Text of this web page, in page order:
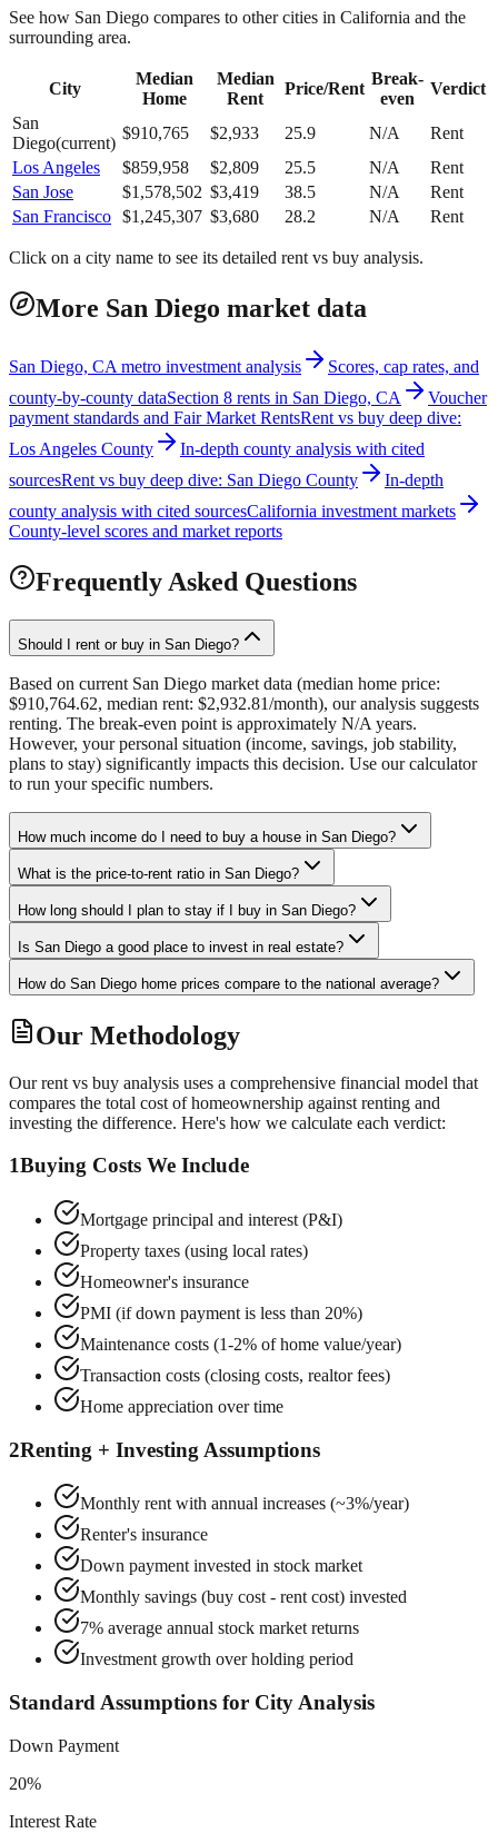
See how San Diego compares to other cities in California and the
surrounding area.
City
Median
Home
Median
Rent
Price/Rent
Break-
even
Verdict
San
Diego(current)
$910,765 $2,933 25.9 N/A
Rent
Los Angeles
$859,958 $2,809 25.5 N/A
Rent
San Jose
$1,578,502 $3,419 38.5 N/A
Rent
San Francisco $1,245,307 $3,680 28.2 N/A Rent
Click on a city name to see its detailed rent vs buy analysis.
More San Diego market data
San Diego, CA metro investment analysis
Scores, cap rates, and
county-by-county dataSection 8 rents in San Diego, CA
Voucher
payment standards and Fair Market RentsRent vs buy deep dive:
Los Angeles County
In-depth county analysis with cited
sourcesRent vs buy deep dive: San Diego County
In-depth
county analysis with cited sourcesCalifornia investment markets
County-level scores and market reports
Frequently Asked Questions
Should I rent or buy in San Diego?
Based on current San Diego market data (median home price:
$910,764.62, median rent: $2,932.81/month), our analysis suggests
renting. The break-even point is approximately N/A years.
However, your personal situation (income, savings, job stability,
plans to stay) significantly impacts this decision. Use our calculator
to run your specific numbers.
How much income do I need to buy a house in San Diego?
What is the price-to-rent ratio in San Diego?
How long should I plan to stay if I buy in San Diego?
Is San Diego a good place to invest in real estate?
How do San Diego home prices compare to the national average?
Our Methodology
Our rent vs buy analysis uses a comprehensive financial model that
compares the total cost of homeownership against renting and
investing the difference. Here's how we calculate each verdict:
1Buying Costs We Include
Mortgage principal and interest (P&I)
Property taxes (using local rates)
Homeowner's insurance
PMI (if down payment is less than 20%)
Maintenance costs (1-2% of home value/year)
Transaction costs (closing costs, realtor fees)
Home appreciation over time
2Renting + Investing Assumptions
Monthly rent with annual increases (~3%/year)
Renter's insurance
Down payment invested in stock market
Monthly savings (buy cost - rent cost) invested
7% average annual stock market returns
Investment growth over holding period
Standard Assumptions for City Analysis
Down Payment
20%
Interest Rate